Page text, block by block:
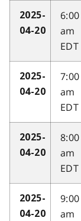
2025-
04-20
6:00
am
EDT
2025-
04-20
7:00
am
EDT
2025-
04-20
8:00
am
EDT
2025-
04-20
9:00
am